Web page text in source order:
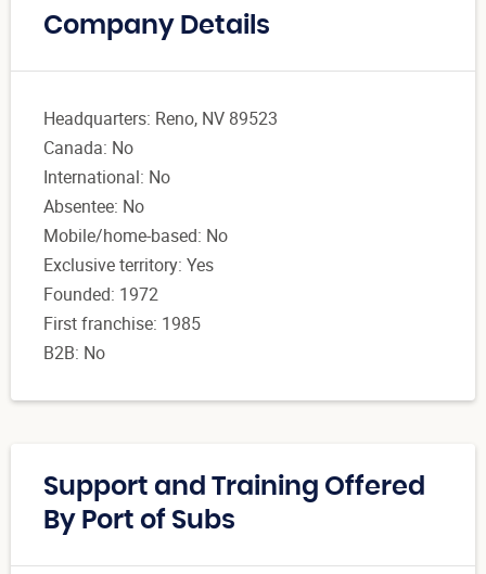
Company Details
Headquarters: Reno, NV 89523
Canada: No
International: No
Absentee: No
Mobile/home-based: No
Exclusive territory: Yes
Founded: 1972
First franchise: 1985
B2B: No
Support and Training Offered
By Port of Subs